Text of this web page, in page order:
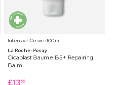
Intensive Cream ⋅ 100 ml
La Roche-Posay
Cicaplast Baume B5+ Repairing
Balm
£13 99